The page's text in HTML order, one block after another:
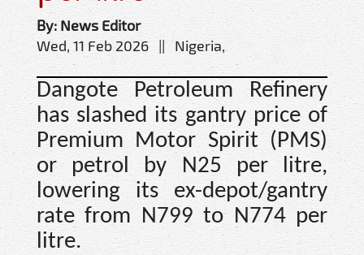
By: News Editor
Wed, 11 Feb 2026 || Nigeria,
Dangote Petroleum Refinery
has slashed its gantry price of
Premium Motor Spirit (PMS)
or petrol by N25 per litre,
lowering its ex-depot/gantry
rate from N799 to N774 per
litre.